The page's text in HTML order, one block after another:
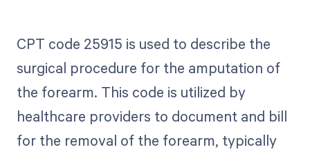
CPT code 25915 is used to describe the
surgical procedure for the amputation of
the forearm. This code is utilized by
healthcare providers to document and bill
for the removal of the forearm, typically